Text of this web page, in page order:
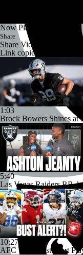
Now Playing
Share
Share Video
Link copied!
1:03
Brock Bowers Shines at
5:40
Las Vegas Raiders RB
10:27
AFC West Bust Alert